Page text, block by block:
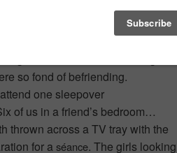
image stayed with me to the point
involving the satanic object… I
that there was something
so fond of befriending.
one sleepover
of us in a friend’s bedroom…
thrown across a TV tray with the
for a séance. The girls looking